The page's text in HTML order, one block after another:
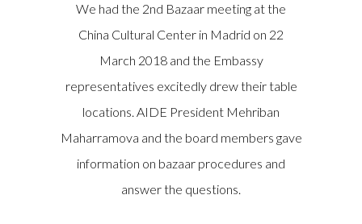
We had the 2nd Bazaar meeting at the
China Cultural Center in Madrid on 22
March 2018 and the Embassy
representatives excitedly drew their table
locations. AIDE President Mehriban
Maharramova and the board members gave
information on bazaar procedures and
answer the questions.